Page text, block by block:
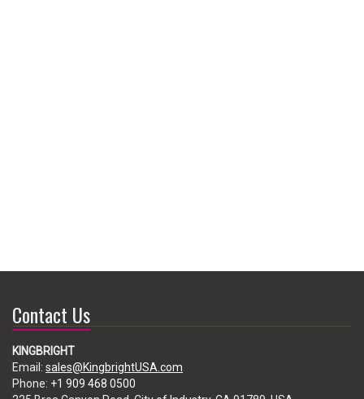
Contact Us
KINGBRIGHT
Email: sales@KingbrightUSA.com
Phone: +1 909 468 0500